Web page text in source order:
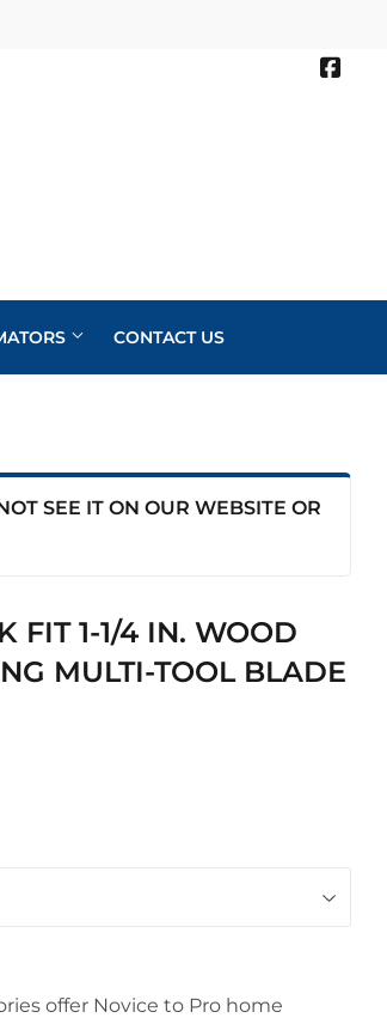
CONTACT US
SEE IT ON OUR WEBSITE OR
FIT 1-1/4 IN. WOOD
MULTI-TOOL BLADE
offer Novice to Pro home